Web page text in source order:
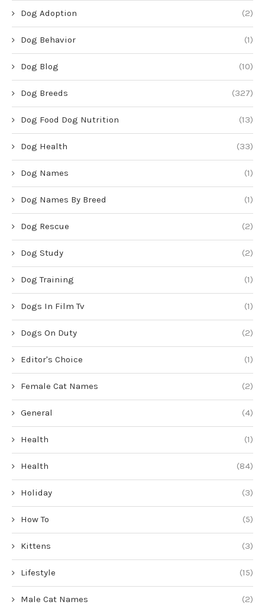
Dog Adoption (2)
Dog Behavior (1)
Dog Blog (10)
Dog Breeds (327)
Dog Food Dog Nutrition (13)
Dog Health (33)
Dog Names (1)
Dog Names By Breed (1)
Dog Rescue (2)
Dog Study (2)
Dog Training (1)
Dogs In Film Tv (1)
Dogs On Duty (2)
Editor's Choice (1)
Female Cat Names (2)
General (4)
Health (1)
Health (84)
Holiday (3)
How To (5)
Kittens (3)
Lifestyle (15)
Male Cat Names (2)